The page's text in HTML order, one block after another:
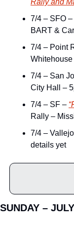
Rally and
7/4 – SFO –
BART &
7/4 – Point
7/4 – San
City Hall –
7/4 – SF –
Rally –
7/4 – Vallejo
details yet
SUNDAY –